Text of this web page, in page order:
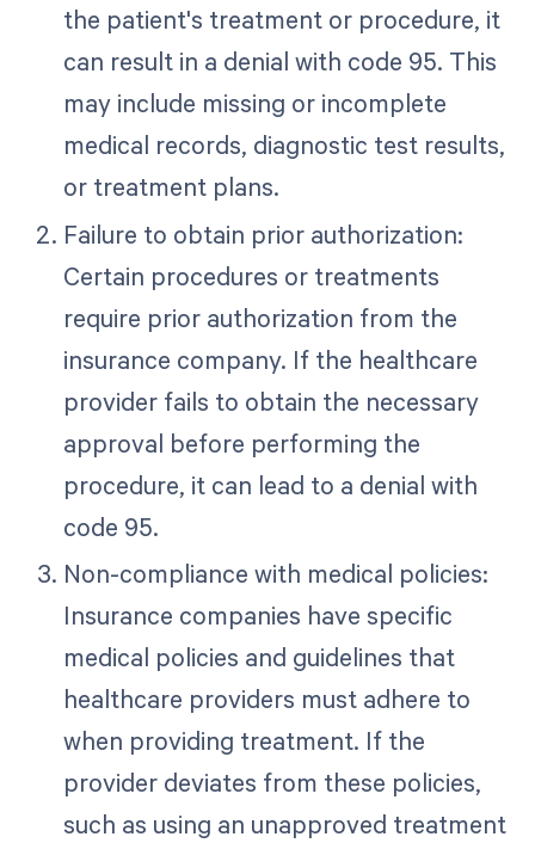
the patient's treatment or procedure, it
can result in a denial with code 95. This
may include missing or incomplete
medical records, diagnostic test results,
or treatment plans.
Failure to obtain prior authorization:
Certain procedures or treatments
require prior authorization from the
insurance company. If the healthcare
provider fails to obtain the necessary
approval before performing the
procedure, it can lead to a denial with
code 95.
Non-compliance with medical policies:
Insurance companies have specific
medical policies and guidelines that
healthcare providers must adhere to
when providing treatment. If the
provider deviates from these policies,
such as using an unapproved treatment